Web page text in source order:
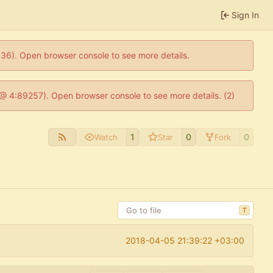
Sign In
Open browser console to see more details.
4:89257). Open browser console to see more details. (2)
Watch 1 Star 0 Fork 0
T
2018-04-05 21:39:22 +03:00